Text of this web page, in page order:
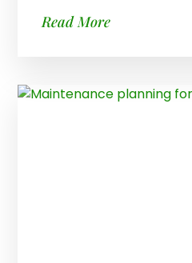
Read More